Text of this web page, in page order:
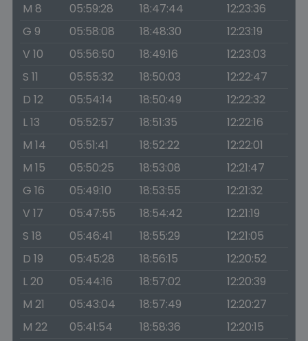
M 8
05:59:28 18:47:44
12:23:36
G 9
05:58:08 18:48:30
12:23:19
V 10
05:56:50 18:49:16
12:23:03
S 11
05:55:32 18:50:03
12:22:47
D 12
05:54:14 18:50:49
12:22:32
L 13
05:52:57 18:51:35
12:22:16
M 14
05:51:41 18:52:22
12:22:01
M 15
05:50:25 18:53:08
12:21:47
G 16
05:49:10 18:53:55
12:21:32
V 17
05:47:55 18:54:42
12:21:19
S 18
05:46:41 18:55:29
12:21:05
D 19
05:45:28 18:56:15
12:20:52
L 20
05:44:16 18:57:02
12:20:39
M 21
05:43:04 18:57:49
12:20:27
M 22
05:41:54 18:58:36
12:20:15